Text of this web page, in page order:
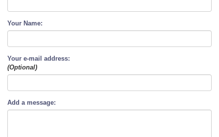
Your Name:
Your e-mail address:
(Optional)
Add a message: